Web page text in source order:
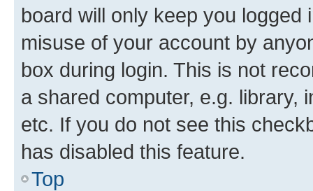
board will only keep you
misuse of your account by
box during login. This is not
a shared computer, e.g. library,
etc. If you do not see this
has disabled this feature.
Top